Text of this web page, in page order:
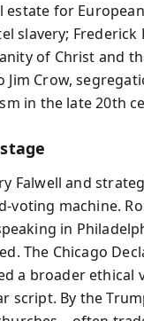
for
slavery; Frederick
of Christ and
Crow,
in the late 20th
Falwell and
machine.
in
The Chicago
a broader ethical
script. By the